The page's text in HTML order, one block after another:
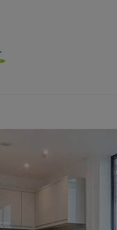
Free
Selling at
Premium
Probate